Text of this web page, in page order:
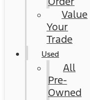
Value
Your
Trade
Used
All
Pre-
Owned